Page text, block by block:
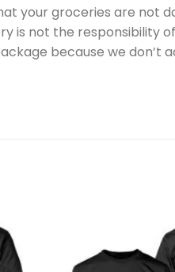
your groceries are not
is not the responsibility
because we don’t